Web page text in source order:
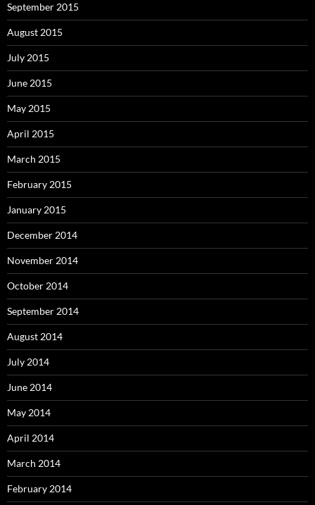
September 2015
August 2015
July 2015
June 2015
May 2015
April 2015
March 2015
February 2015
January 2015
December 2014
November 2014
October 2014
September 2014
August 2014
July 2014
June 2014
May 2014
April 2014
March 2014
February 2014